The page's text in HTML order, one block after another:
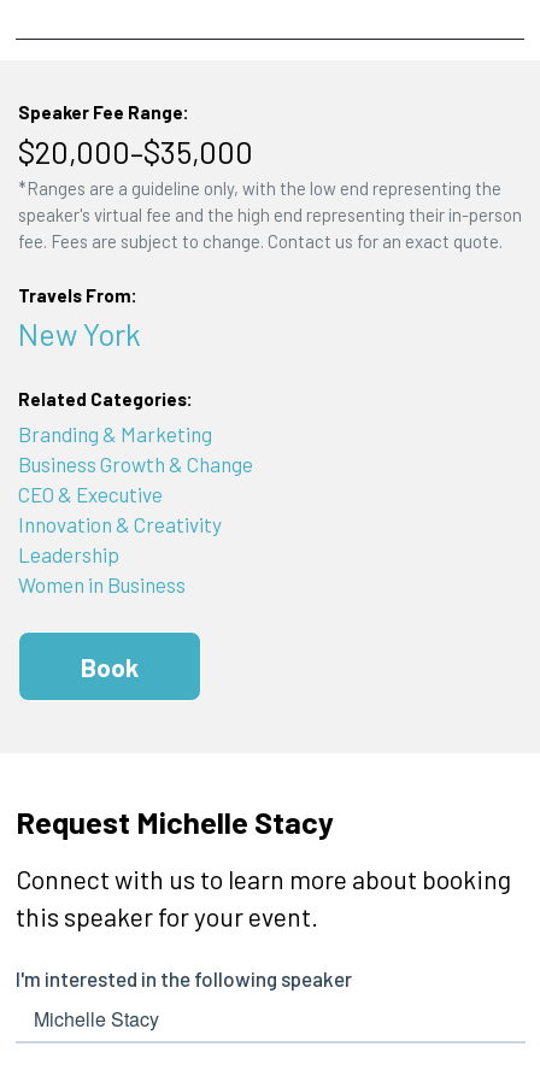
Speaker Fee Range:
$20,000–$35,000
*Ranges are a guideline only, with the low end representing the
speaker's virtual fee and the high end representing their in-person
fee. Fees are subject to change. Contact us for an exact quote.
Travels From:
New York
Related Categories:
Branding & Marketing
Business Growth & Change
CEO & Executive
Innovation & Creativity
Leadership
Women in Business
Book
Request Michelle Stacy
Connect with us to learn more about booking
this speaker for your event.